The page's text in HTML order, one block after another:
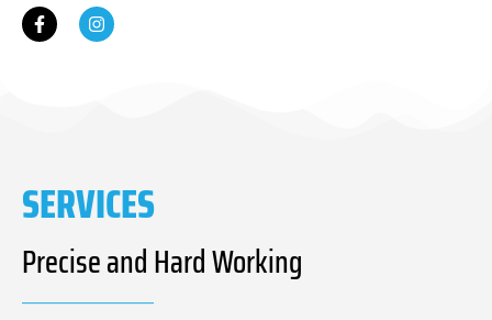
SERVICES
Precise and Hard Working